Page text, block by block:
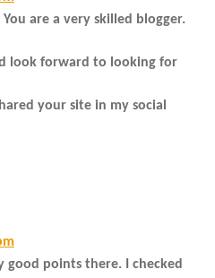
are a very skilled blogger.
look forward to looking for
your site in my social
good points there. I checked